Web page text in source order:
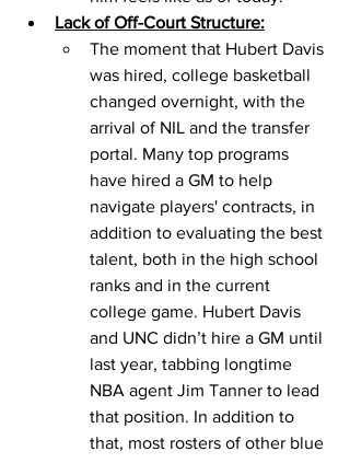
Lack of Off-Court Structure:
The moment that Hubert Davis
was hired, college basketball
changed overnight, with the
arrival of NIL and the transfer
portal. Many top programs
have hired a GM to help
navigate players' contracts, in
addition to evaluating the best
talent, both in the high school
ranks and in the current
college game. Hubert Davis
and UNC didn’t hire a GM until
last year, tabbing longtime
NBA agent Jim Tanner to lead
that position. In addition to
that, most rosters of other blue